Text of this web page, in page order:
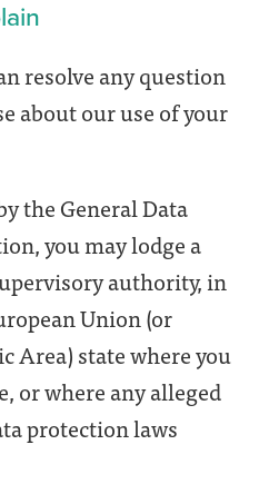
resolve any question
about our use of your
the General Data
you may lodge a
authority, in
Union (or
Area) state where you
or where any alleged
protection laws